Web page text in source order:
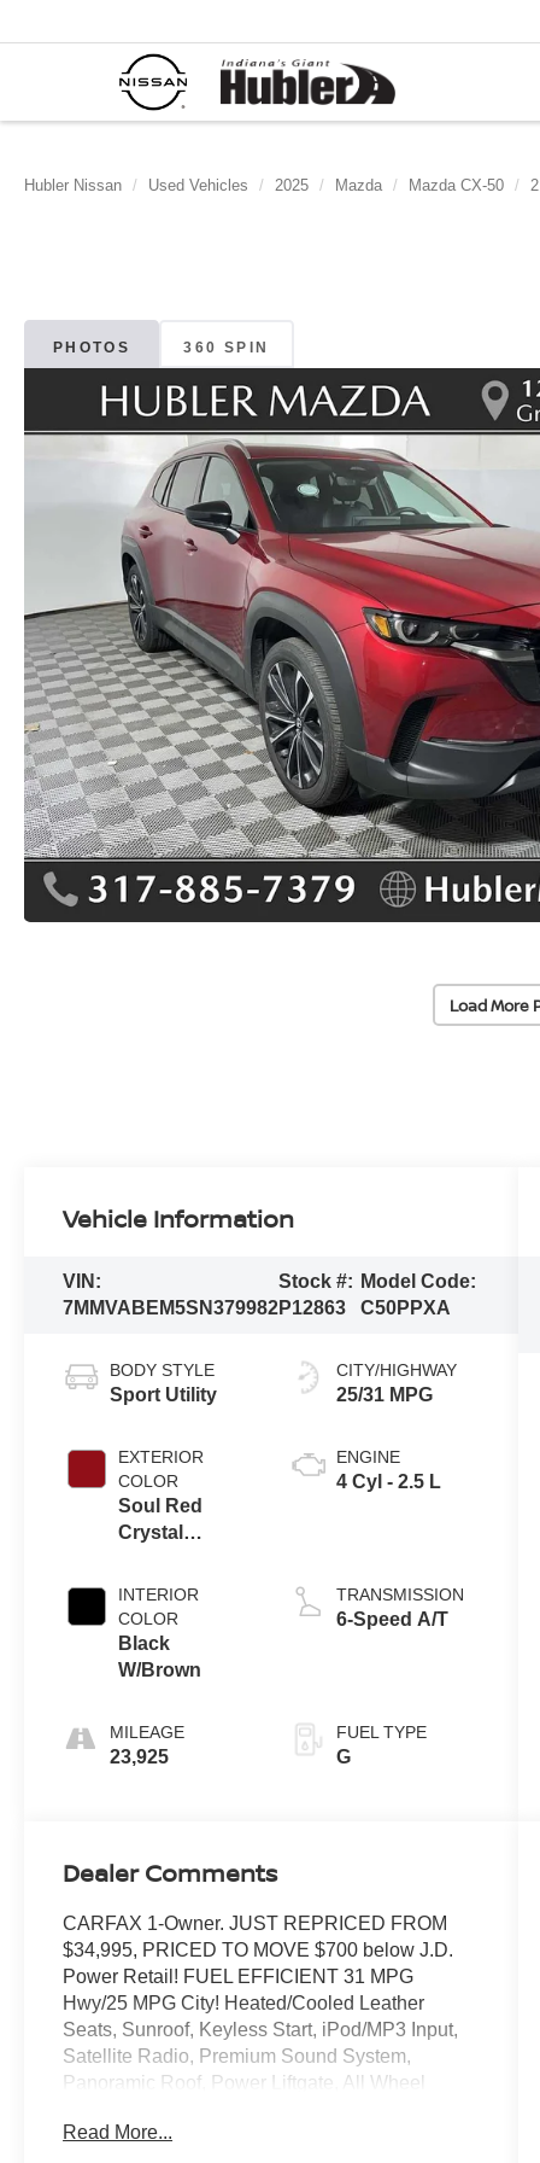
Hubler Nissan Used Vehicles 2025 Mazda Mazda CX-50
PHOTOS 360 SPIN
Load More
Vehicle Information
VIN:
7MMVABEM5SN379982
Stock #:
P12863
Model Code:
C50PPXA
BODY STYLE
Sport Utility
EXTERIOR
COLOR
Soul Red
Crystal
INTERIOR
COLOR
Black
W/Brown
MILEAGE
23,925
CITY/HIGHWAY
25/31 MPG
ENGINE
4 Cyl - 2.5 L
TRANSMISSION
6-Speed A/T
FUEL TYPE
G
Dealer Comments
CARFAX 1-Owner. JUST REPRICED FROM
$34,995, PRICED TO MOVE $700 below J.D.
Power Retail! FUEL EFFICIENT 31 MPG
Hwy/25 MPG City! Heated/Cooled Leather
Seats, Sunroof, Keyless Start, iPod/MP3 Input,
Satellite Radio, Premium Sound System,
Panoramic Roof, Power Liftgate, All Wheel
METALLIC PAINT CHARG. Back-Up Camera.
Read More...